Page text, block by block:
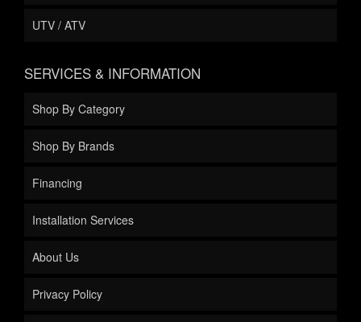
UTV / ATV
SERVICES & INFORMATION
Shop By Category
Shop By Brands
Financing
Installation Services
About Us
Privacy Policy